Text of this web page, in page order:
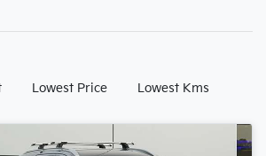
Lowest Price Lowest Kms